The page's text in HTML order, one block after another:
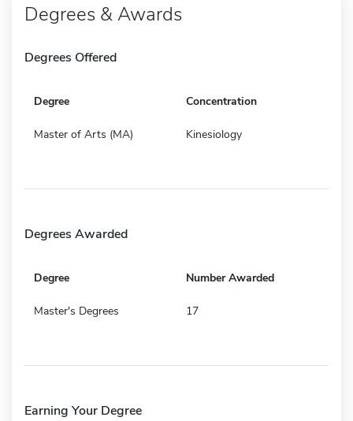
Degrees & Awards
Degrees Offered
Degree Concentration
Master of Arts (MA) Kinesiology
Degrees Awarded
Degree Number Awarded
Master's Degrees 17
Earning Your Degree